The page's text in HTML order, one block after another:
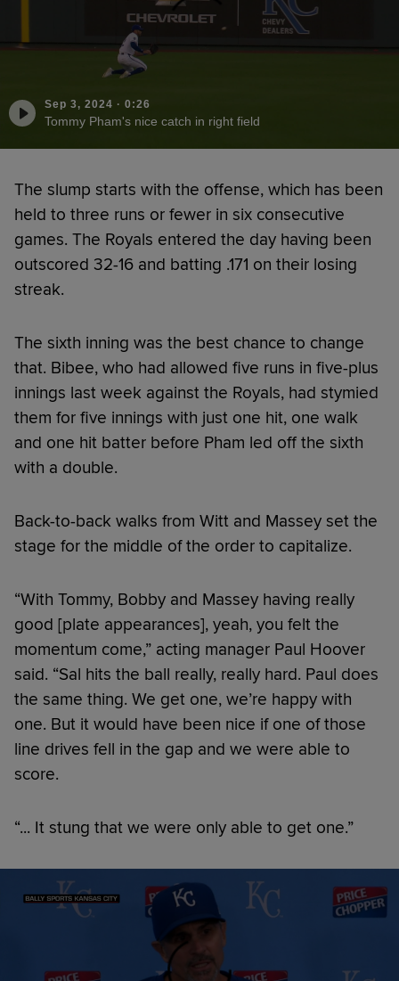
Sep 3, 2024 · 0:26
Tommy Pham's nice catch in right field
The slump starts with the offense, which has been
held to three runs or fewer in six consecutive
games. The Royals entered the day having been
outscored 32-16 and batting .171 on their losing
streak.
The sixth inning was the best chance to change
that. Bibee, who had allowed five runs in five-plus
innings last week against the Royals, had stymied
them for five innings with just one hit, one walk
and one hit batter before Pham led off the sixth
with a double.
Back-to-back walks from Witt and Massey set the
stage for the middle of the order to capitalize.
“With Tommy, Bobby and Massey having really
good [plate appearances], yeah, you felt the
momentum come,” acting manager Paul Hoover
said. “Sal hits the ball really, really hard. Paul does
the same thing. We get one, we’re happy with
one. But it would have been nice if one of those
line drives fell in the gap and we were able to
score.
“... It stung that we were only able to get one.”